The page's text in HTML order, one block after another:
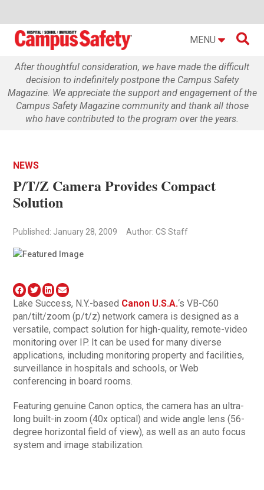
MENU 
After thoughtful consideration, we have made the difficult
decision to indefinitely postpone the Campus Safety
Magazine. We appreciate the support and engagement of the
Campus Safety Magazine community and thank all those
who have contributed to the program over the years.
NEWS
P/T/Z Camera Provides Compact
Solution
Published: January 28, 2009 Author: CS Staff
Lake Success, N.Y.-based Canon U.S.A.‘s VB-C60
pan/tilt/zoom (p/t/z) network camera is designed as a
versatile, compact solution for high-quality, remote-video
monitoring over IP. It can be used for many diverse
applications, including monitoring property and facilities,
surveillance in hospitals and schools, or Web
conferencing in board rooms.
Featuring genuine Canon optics, the camera has an ultra-
long built-in zoom (40x optical) and wide angle lens (56-
degree horizontal field of view), as well as an auto focus
system and image stabilization.